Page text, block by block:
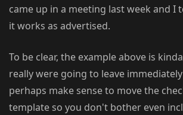
came up in a meeting last week and I
it works as advertised.
To be clear, the example above is
really were going to leave
perhaps make sense to move the
template so you don't bother even